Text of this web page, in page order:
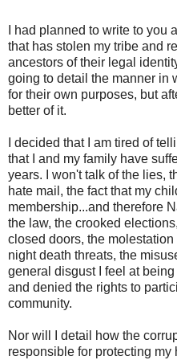
I had planned to write to you
that has stolen my tribe and
ancestors of their legal
going to detail the manner in
for their own purposes, but
better of it.
I decided that I am tired of
that I and my family have
years. I won't talk of the lies,
hate mail, the fact that my
membership...and therefore
the law, the crooked
closed doors, the
night death threats, the
general disgust I feel at
and denied the rights to
community.
Nor will I detail how the
responsible for protecting